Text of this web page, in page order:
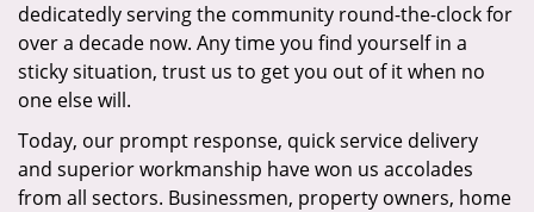
dedicatedly serving the community round-the-clock for
over a decade now. Any time you find yourself in a
sticky situation, trust us to get you out of it when no
one else will.
Today, our prompt response, quick service delivery
and superior workmanship have won us accolades
from all sectors. Businessmen, property owners, home